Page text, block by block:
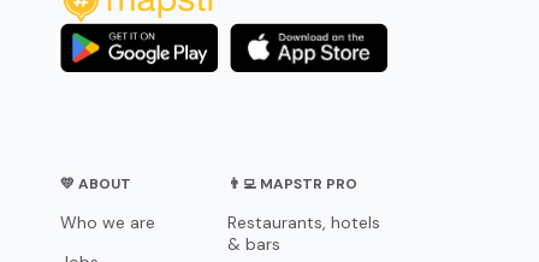
💛 ABOUT
Who we are
👨‍💻 MAPSTR PRO
Restaurants, hotels
& bars